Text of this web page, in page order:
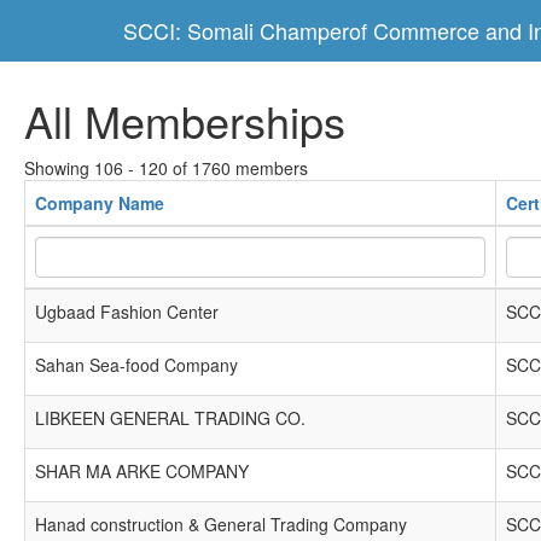
SCCI: Somali Champerof Commerce and
All Memberships
Showing 106 - 120 of 1760 members
Company Name
Ugbaad Fashion Center
Sahan Sea-food Company
LIBKEEN GENERAL TRADING CO.
SHAR MA ARKE COMPANY
Hanad construction & General Trading Company